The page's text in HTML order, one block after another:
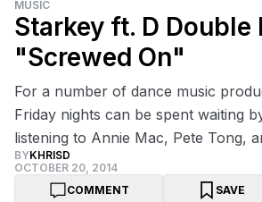
MUSIC
Starkey ft. D Double
"Screwed On"
For a number of dance music
Friday nights can be spent waiting
listening to Annie Mac, Pete Tong,
BYKHRISD
OCTOBER 20, 2014
COMMENT
SAVE